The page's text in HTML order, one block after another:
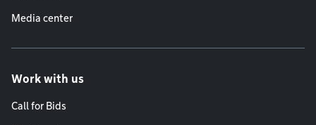
Media center
Work with us
Call for Bids